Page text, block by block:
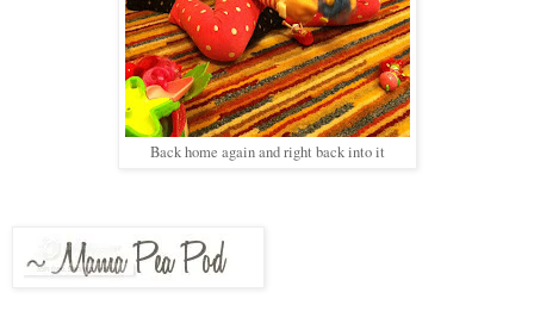
Back home again and right back into it